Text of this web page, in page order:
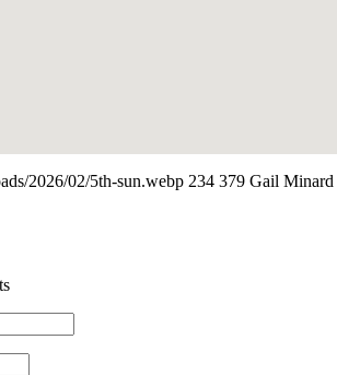
2026/02/5th-sun.webp 234 379 Gail Minard